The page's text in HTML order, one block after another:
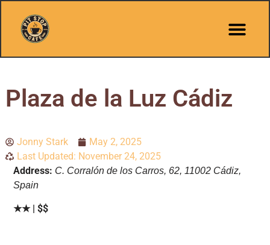
Plaza de la Luz Cádiz
Jonny Stark
May 2, 2025
Last Updated: November 24, 2025
Address: C. Corralón de los Carros, 62, 11002 Cádiz,
Spain
★★ | $$